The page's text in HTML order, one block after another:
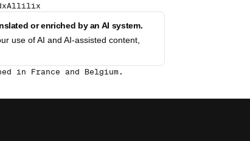
or enriched by an AI system.
use of AI and AI-assisted content,
in France and Belgium.